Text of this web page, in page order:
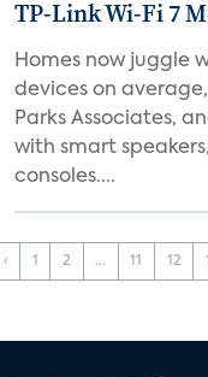
TP-Link Wi-Fi 7
Homes now juggle
devices on
Parks Associates,
with smart
consoles....
‹ 1 2 ... 11 12